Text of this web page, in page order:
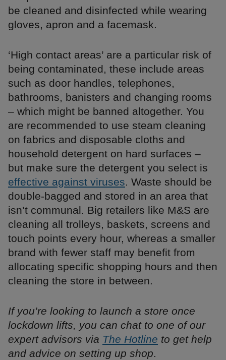
be cleaned and disinfected while wearing
gloves, apron and a facemask.
‘High contact areas’ are a particular risk of
being contaminated, these include areas
such as door handles, telephones,
bathrooms, banisters and changing rooms
– which might be banned altogether. You
are recommended to use steam cleaning
on fabrics and disposable cloths and
household detergent on hard surfaces –
but make sure the detergent you select is
effective against viruses. Waste should be
double-bagged and stored in an area that
isn’t communal. Big retailers like M&S are
cleaning all trolleys, baskets, screens and
touch points every hour, whereas a smaller
brand with fewer staff may benefit from
allocating specific shopping hours and then
cleaning the store in between.
If you’re looking to launch a store once
lockdown lifts, you can chat to one of our
expert advisors via The Hotline to get help
and advice on setting up shop.